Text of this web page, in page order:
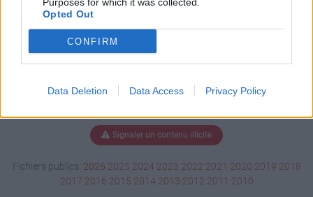
Opted Out
CONFIRM
Data Deletion Data Access Privacy Policy
Signaler un contenu illicite
Fichiers publics: 2026 2025 2024 2023 2022 2021 2020 2019 2018
2017 2016 2015 2014 2013 2012 2011 2010